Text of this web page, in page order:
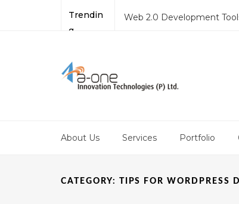
Trendin
g
Web 2.0 Development
Mobile Site Development
Joomla Development:
About Us Services Portfolio
CATEGORY: TIPS FOR WORDPRESS